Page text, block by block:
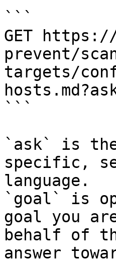
```
GET
prevent/
targets/
```
`ask` is
specific,
language.
`goal` is
goal you
behalf of
answer